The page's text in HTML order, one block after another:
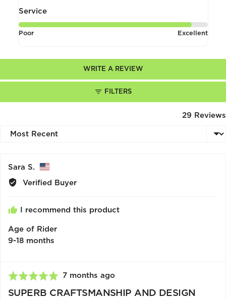
WRITE A REVIEW
out
of
5
Service
Rated
Poor Excellent
FILTERS
29 Reviews
Sort by
Sara S.
Reviewed
by
from
Verified Buyer
I recommend this product
Age of Rider
9-18 months
Rated
5
Review
7 months ago
SUPERB CRAFTSMANSHIP AND DESIGN